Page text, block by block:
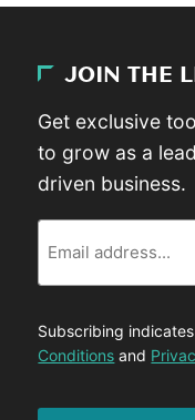
JOIN THE
Get exclusive
to grow as a
driven business.
Subscribing
Conditions and